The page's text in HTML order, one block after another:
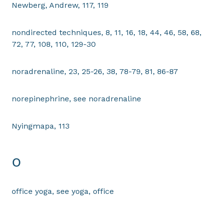
Newberg, Andrew, 117, 119
nondirected techniques, 8, 11, 16, 18, 44, 46, 58, 68,
72, 77, 108, 110, 129-30
noradrenaline, 23, 25-26, 38, 78-79, 81, 86-87
norepinephrine, see noradrenaline
Nyingmapa, 113
O
office yoga, see yoga, office